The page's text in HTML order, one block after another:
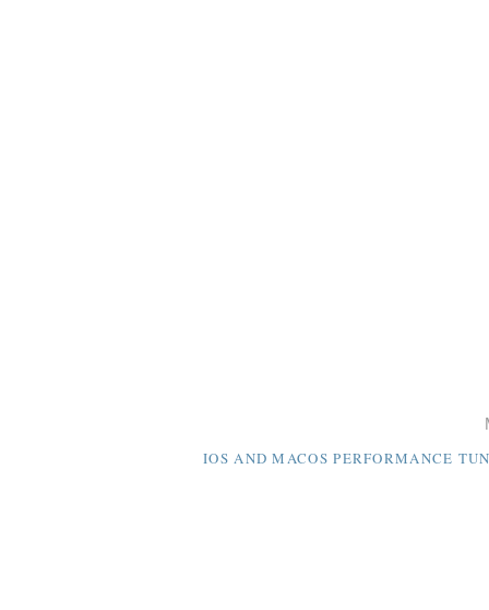
IOS AND MACOS PERFORMANCE